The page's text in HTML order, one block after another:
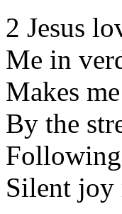
2 Jesus
Me in
Makes
By the
Silent joy